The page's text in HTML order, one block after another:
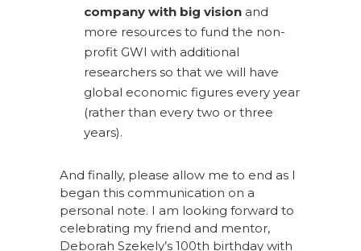
company with big vision and
more resources to fund the non-
profit GWI with additional
researchers so that we will have
global economic figures every year
(rather than every two or three
years).
And finally, please allow me to end as I
began this communication on a
personal note. I am looking forward to
celebrating my friend and mentor,
Deborah Szekely’s 100th birthday with